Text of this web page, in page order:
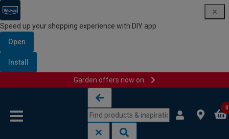
Speed up your shopping experience with DIY app
Open
Install
Garden offers now on
0